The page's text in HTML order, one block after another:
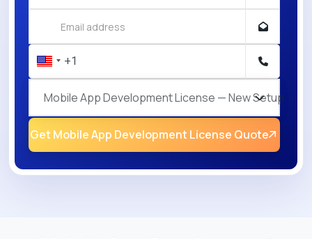
Mobile App Development License — New Setup
Get Mobile App Development License Quote